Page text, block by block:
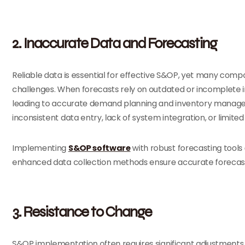
2. Inaccurate Data and Forecasting
Reliable data is essential for effective S&OP, yet many
challenges. When forecasts rely on outdated or
leading to accurate demand planning and inventory
inconsistent data entry, lack of system integration, or
Implementing S&OP softwarewith robust forecasting tools
enhanced data collection methods ensure accurate
3. Resistance to Change